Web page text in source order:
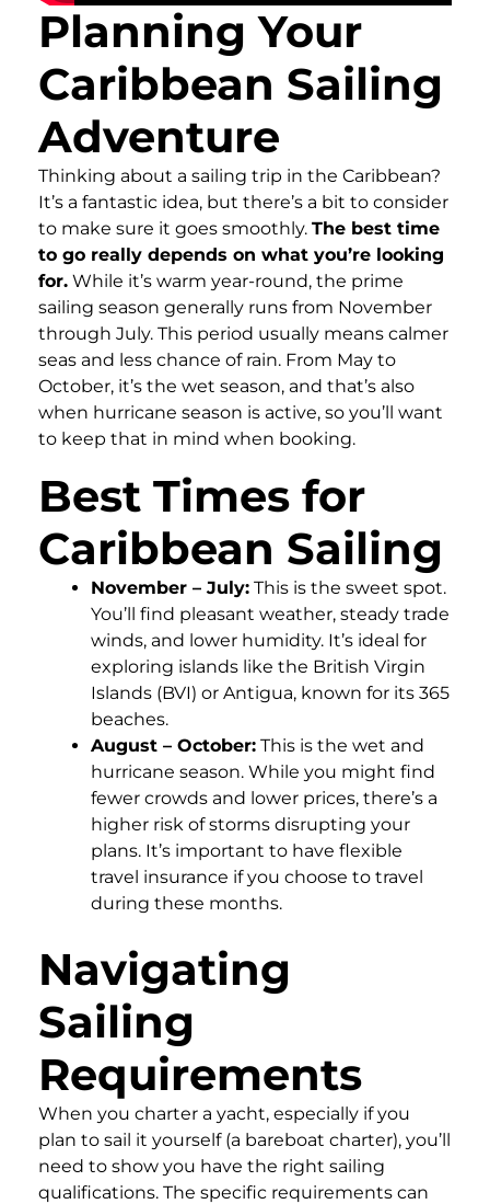
Planning Your
Caribbean Sailing
Adventure
Thinking about a sailing trip in the Caribbean?
It’s a fantastic idea, but there’s a bit to consider
to make sure it goes smoothly. The best time
to go really depends on what you’re looking
for. While it’s warm year-round, the prime
sailing season generally runs from November
through July. This period usually means calmer
seas and less chance of rain. From May to
October, it’s the wet season, and that’s also
when hurricane season is active, so you’ll want
to keep that in mind when booking.
Best Times for
Caribbean Sailing
November – July: This is the sweet spot.
You’ll find pleasant weather, steady trade
winds, and lower humidity. It’s ideal for
exploring islands like the British Virgin
Islands (BVI) or Antigua, known for its 365
beaches.
August – October: This is the wet and
hurricane season. While you might find
fewer crowds and lower prices, there’s a
higher risk of storms disrupting your
plans. It’s important to have flexible
travel insurance if you choose to travel
during these months.
Navigating
Sailing
Requirements
When you charter a yacht, especially if you
plan to sail it yourself (a bareboat charter), you’ll
need to show you have the right sailing
qualifications. The specific requirements can